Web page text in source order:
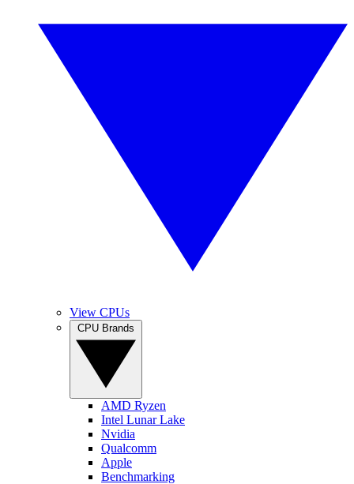
View CPUs
AMD Ryzen
Intel Lunar Lake
Nvidia
Qualcomm
Apple
Benchmarking